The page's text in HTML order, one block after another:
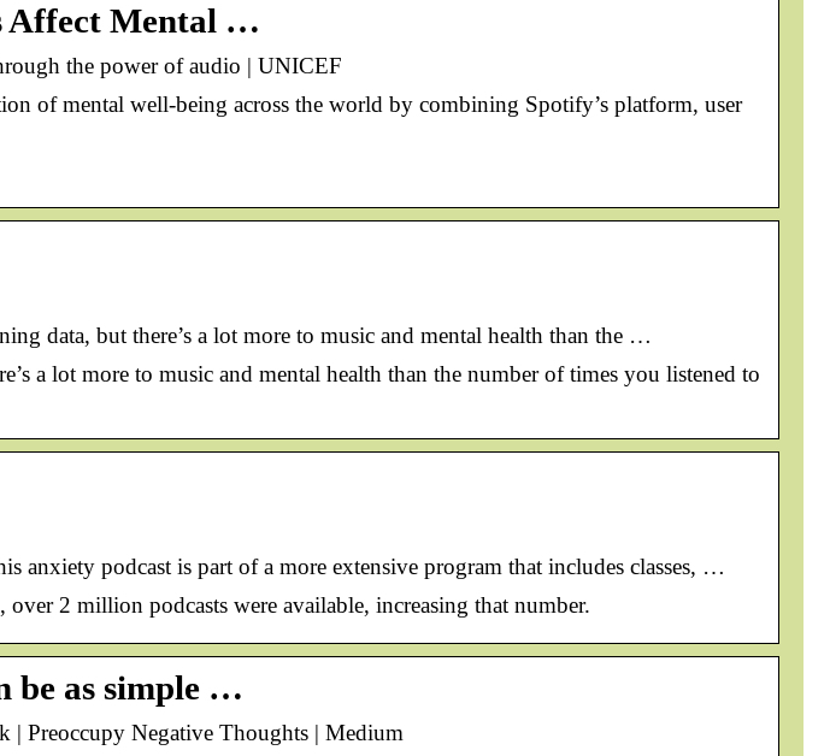
Affect Mental …
the power of audio | UNICEF
of mental well-being across the world by combining Spotify’s platform, user
data, but there’s a lot more to music and mental health than the …
a lot more to music and mental health than the number of times you listened to
podcast is part of a more extensive program that includes classes, …
2 million podcasts were available, increasing that number.
be as simple …
| Preoccupy Negative Thoughts | Medium